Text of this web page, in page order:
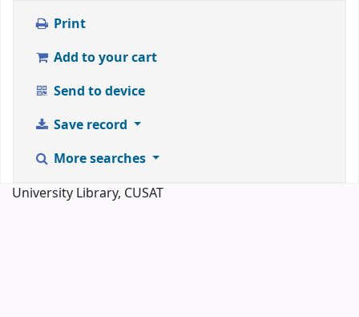
Print
Add to your cart
Send to device
Save record
More searches
University Library, CUSAT